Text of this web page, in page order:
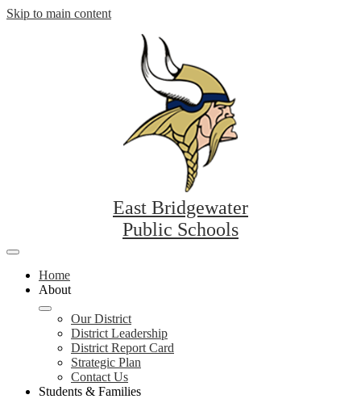
Skip to main content
East Bridgewater
Public Schools
Mobile
header
navigation
toggle
Home
About
Our District
District Leadership
District Report Card
Strategic Plan
Contact Us
Students & Families